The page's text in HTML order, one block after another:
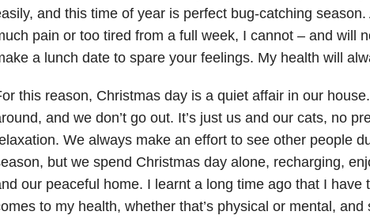
and this time of year is perfect bug-catching season.
pain or too tired from a full week, I cannot – and will
a lunch date to spare your feelings. My health will
this reason, Christmas day is a quiet affair in our
and we don’t go out. It’s just us and our cats, no
We always make an effort to see other people
but we spend Christmas day alone, recharging,
our peaceful home. I learnt a long time ago that I have
to my health, whether that’s physical or mental,